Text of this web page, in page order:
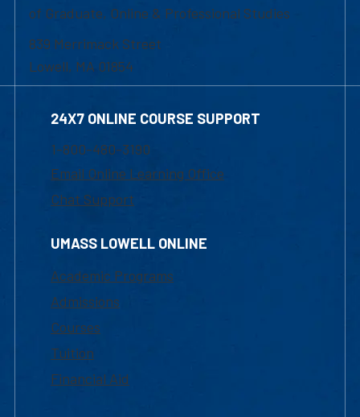
of Graduate, Online & Professional Studies
839 Merrimack Street
Lowell, MA 01854
24X7 ONLINE COURSE SUPPORT
1-800-480-3190
Email Online Learning Office
Chat Support
UMASS LOWELL ONLINE
Academic Programs
Admissions
Courses
Tuition
Financial Aid